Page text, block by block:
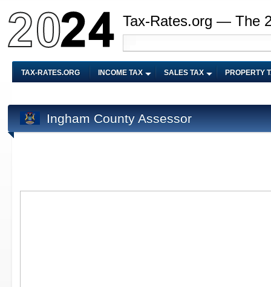
Tax-Rates.org — The
TAX-RATES.ORG INCOME TAX SALES TAX PROPERTY
Ingham County Assessor